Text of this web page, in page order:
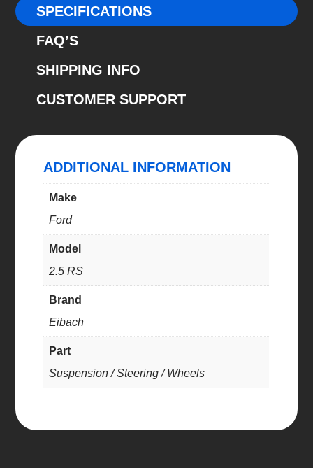
RS
(E10-
SPECIFICATIONS
FAQ’S
SHIPPING INFO
CUSTOMER SUPPORT
ADDITIONAL INFORMATION
Make
Ford
Model
2.5 RS
Brand
Eibach
Part
Suspension / Steering / Wheels